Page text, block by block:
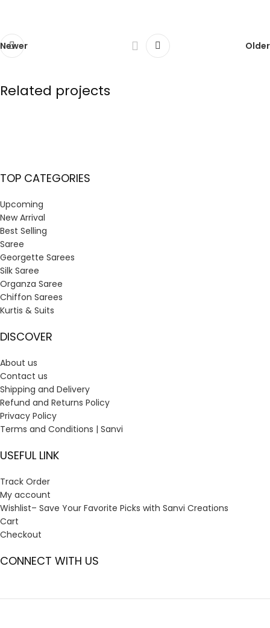
Newer Older
Related projects
TOP CATEGORIES
Upcoming
New Arrival
Best Selling
Saree
Georgette Sarees
Silk Saree
Organza Saree
Chiffon Sarees
Kurtis & Suits
DISCOVER
About us
Contact us
Shipping and Delivery
Refund and Returns Policy
Privacy Policy
Terms and Conditions | Sanvi
USEFUL LINK
Track Order
My account
Wishlist– Save Your Favorite Picks with Sanvi Creations
Cart
Checkout
CONNECT WITH US